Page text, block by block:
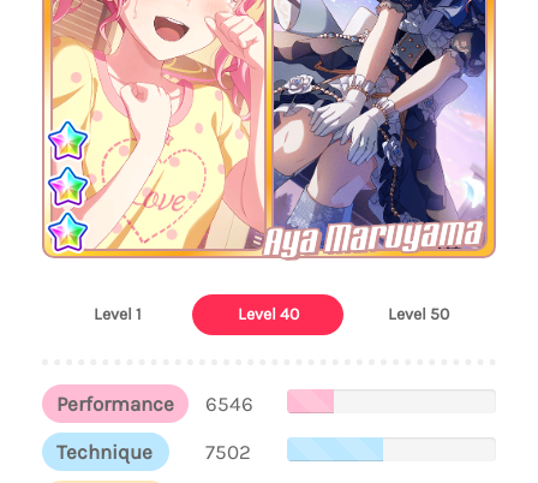
Aya Maruyama
Level 1 Level 40 Level 50
Performance
6546
Technique
7502